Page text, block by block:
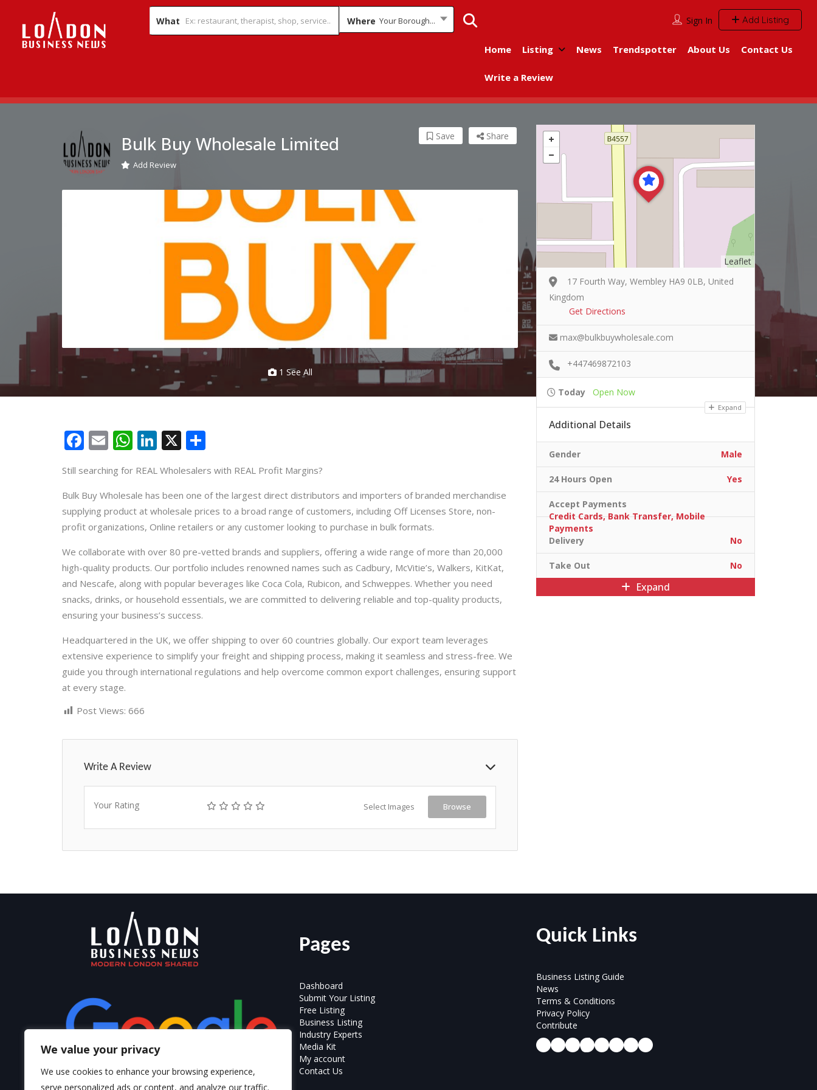
We value your privacy
We use cookies to enhance your browsing experience,
serve personalized ads or content, and analyze our traffic.
What Where Your Borough... Sign In Add Listing
Home Listing News Trendspotter About Us Contact Us
Write a Review
Bulk Buy Wholesale Limited
Add Review
Share
Save
1 See All
Facebook
EmailWhatsApp
LinkedIn
X
Still searching for REAL Wholesalers with REAL Profit Margins?
Bulk Buy Wholesale has been one of the largest direct distributors and importers of branded merchandise
supplying product at wholesale prices to a broad range of customers, including Off Licenses Store, non-
profit organizations, Online retailers or any customer looking to purchase in bulk formats.
We collaborate with over 80 pre-vetted brands and suppliers, offering a wide range of more than 20,000
high-quality products. Our portfolio includes renowned names such as Cadbury, McVitie’s, Walkers, KitKat,
and Nescafe, along with popular beverages like Coca Cola, Rubicon, and Schweppes. Whether you need
snacks, drinks, or household essentials, we are committed to delivering reliable and top-quality products,
ensuring your business’s success.
Headquartered in the UK, we offer shipping to over 60 countries globally. Our export team leverages
extensive experience to simplify your freight and shipping process, making it seamless and stress-free. We
guide you through international regulations and help overcome common export challenges, ensuring support
at every stage.
Post Views: 666
Write A Review
Your Rating Select Images Browse
Leaflet
17 Fourth Way, Wembley HA9 0LB, United
Kingdom
Get Directions
max@bulkbuywholesale.com
+447469872103
Today Open Now
Expand
Additional Details
Gender Male
24 Hours Open Yes
Accept Payments
Credit Cards, Bank Transfer, Mobile
Payments
Delivery
No
Take Out No
Expand
Pages
Dashboard
Submit Your Listing
Free Listing
Business Listing
Industry Experts
Media Kit
My account
Contact Us
Quick Links
Business Listing Guide
News
Terms & Conditions
Privacy Policy
Contribute